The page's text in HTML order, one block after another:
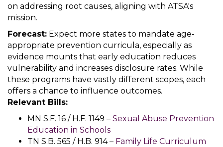
on addressing root causes, aligning with ATSA's
mission.
Forecast: Expect more states to mandate age-
appropriate prevention curricula, especially as
evidence mounts that early education reduces
vulnerability and increases disclosure rates. While
these programs have vastly different scopes, each
offers a chance to influence outcomes.
Relevant Bills:
MN S.F. 16 / H.F. 1149 – Sexual Abuse Prevention
Education in Schools
TN S.B. 565 / H.B. 914 – Family Life Curriculum